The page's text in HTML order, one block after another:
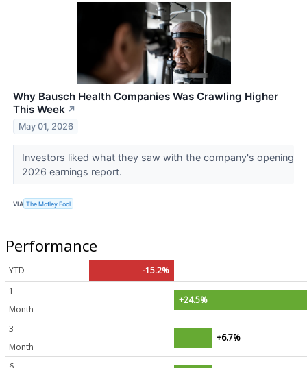
Why Bausch Health Companies Was Crawling Higher
This Week ↗
May 01, 2026
Investors liked what they saw with the company's opening
2026 earnings report.
VIA The Motley Fool
Performance
YTD
-15.2%
1
Month
+24.5%
3
Month
+6.7%